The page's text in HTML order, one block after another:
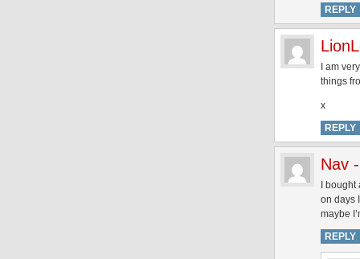
REPLY
I am
things
x
REPLY
Nav
I
on days
maybe
REPLY